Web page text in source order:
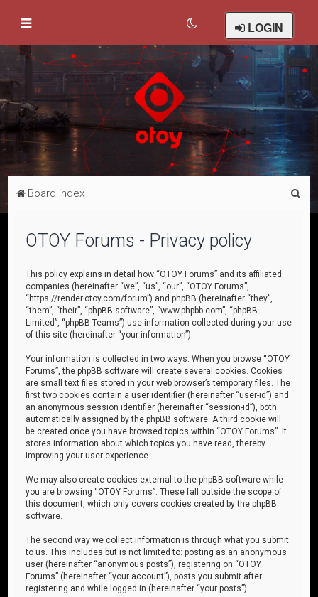
LOGIN
Board index
OTOY Forums - Privacy policy
This policy explains in detail how “OTOY Forums” and its affiliated
companies (hereinafter “we”, “us”, “our”, “OTOY Forums”,
“https://render.otoy.com/forum”) and phpBB (hereinafter “they”,
“them”, “their”, “phpBB software”, “www.phpbb.com”, “phpBB
Limited”, “phpBB Teams”) use information collected during your use
of this site (hereinafter “your information”).
Your information is collected in two ways. When you browse “OTOY
Forums”, the phpBB software will create several cookies. Cookies
are small text files stored in your web browser’s temporary files. The
first two cookies contain a user identifier (hereinafter “user-id”) and
an anonymous session identifier (hereinafter “session-id”), both
automatically assigned by the phpBB software. A third cookie will
be created once you have browsed topics within “OTOY Forums”. It
stores information about which topics you have read, thereby
improving your user experience.
We may also create cookies external to the phpBB software while
you are browsing “OTOY Forums”. These fall outside the scope of
this document, which only covers cookies created by the phpBB
software.
The second way we collect information is through what you submit
to us. This includes but is not limited to: posting as an anonymous
user (hereinafter “anonymous posts”), registering on “OTOY
Forums” (hereinafter “your account”), posts you submit after
registering and while logged in (hereinafter “your posts”).